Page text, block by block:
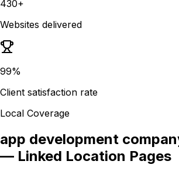
430+
Websites delivered
99%
Client satisfaction rate
Local Coverage
app development
— Linked Location Pages